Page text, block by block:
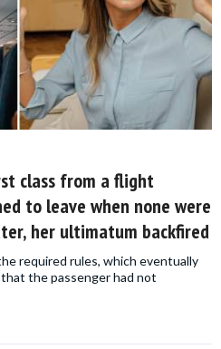
class from a flight
to leave when none were
her ultimatum backfired
required rules, which eventually
the passenger had not